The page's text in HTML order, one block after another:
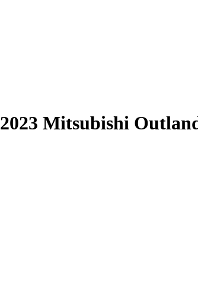
2023 Mitsubishi